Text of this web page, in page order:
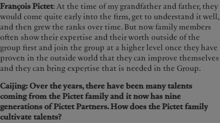
François Pictet: At the time of my grandfather and father, they
would come quite early into the firm, get to understand it well,
and then grew the ranks over time. But now family members
often show their expertise and their worth outside of the
group first and join the group at a higher level once they have
proven in the outside world that they can improve themselves
and they can bring expertise that is needed in the Group.
Caijing: Over the years, there have been many talents
coming from the Pictet family and it now has nine
generations of Pictet Partners. How does the Pictet family
cultivate talents?